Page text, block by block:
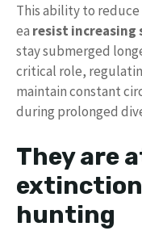
This ability to
ea resist increasing
stay submerged
critical role,
maintain constant
during prolonged
They are
hunting